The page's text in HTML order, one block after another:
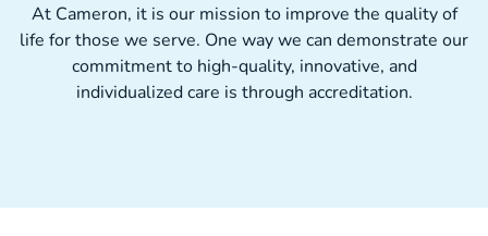
At Cameron, it is our mission to improve the quality of
life for those we serve. One way we can demonstrate our
commitment to high-quality, innovative, and
individualized care is through accreditation.